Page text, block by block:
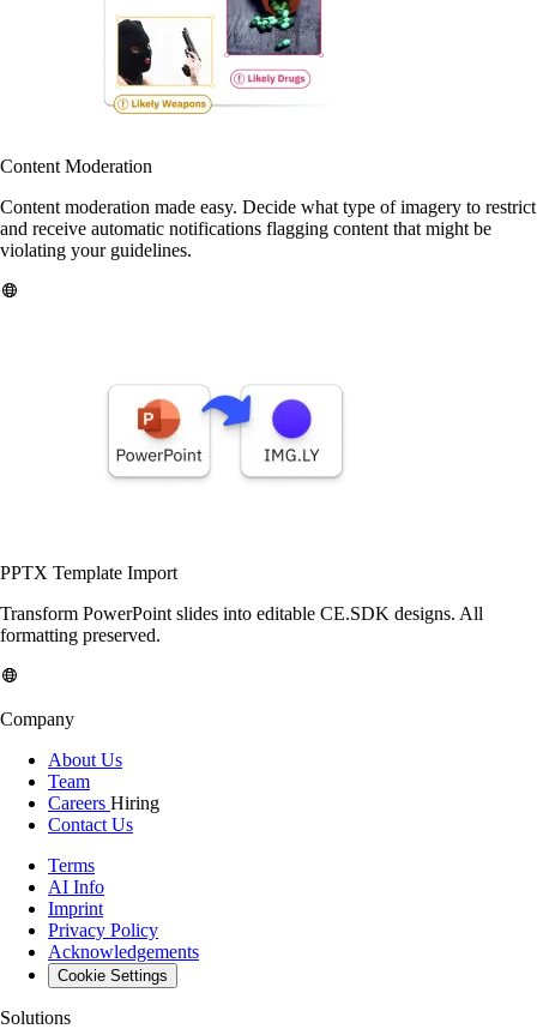
Content Moderation
Content moderation made easy. Decide what type of imagery to restrict
and receive automatic notifications flagging content that might be
violating your guidelines.
PPTX Template Import
Transform PowerPoint slides into editable CE.SDK designs. All
formatting preserved.
Company
About Us
Team
Careers Hiring
Contact Us
Terms
AI Info
Imprint
Privacy Policy
Acknowledgements
Cookie Settings
Solutions